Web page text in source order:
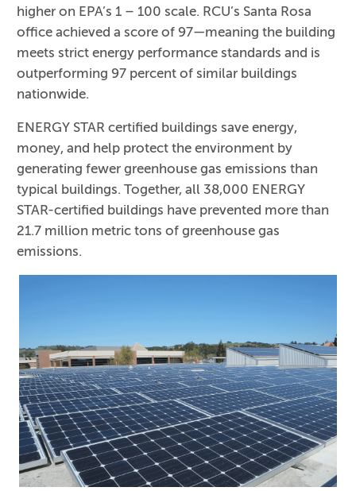
higher on EPA’s 1 – 100 scale. RCU’s Santa Rosa
office achieved a score of 97—meaning the building
meets strict energy performance standards and is
outperforming 97 percent of similar buildings
nationwide.
ENERGY STAR certified buildings save energy,
money, and help protect the environment by
generating fewer greenhouse gas emissions than
typical buildings. Together, all 38,000 ENERGY
STAR-certified buildings have prevented more than
21.7 million metric tons of greenhouse gas
emissions.